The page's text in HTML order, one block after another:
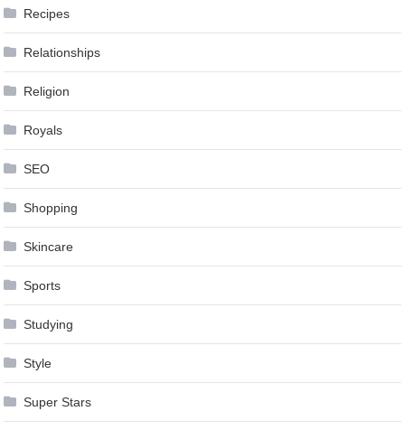
Recipes
Relationships
Religion
Royals
SEO
Shopping
Skincare
Sports
Studying
Style
Super Stars